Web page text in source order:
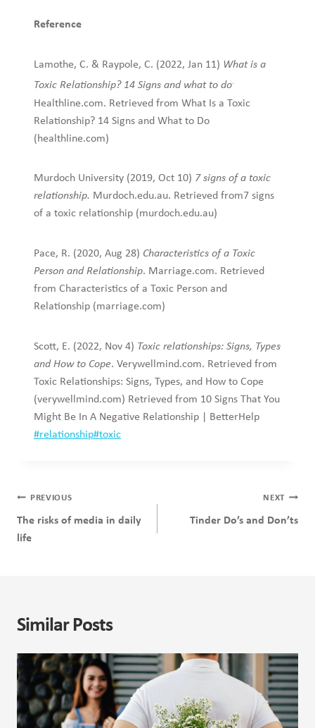
Reference
Lamothe, C. & Raypole, C. (2022, Jan 11) What is a
Toxic Relationship? 14 Signs and what to do.
Healthline.com. Retrieved from What Is a Toxic
Relationship? 14 Signs and What to Do
(healthline.com)
Murdoch University (2019, Oct 10) 7 signs of a toxic
relationship. Murdoch.edu.au. Retrieved from7 signs
of a toxic relationship (murdoch.edu.au)
Pace, R. (2020, Aug 28) Characteristics of a Toxic
Person and Relationship. Marriage.com. Retrieved
from Characteristics of a Toxic Person and
Relationship (marriage.com)
Scott, E. (2022, Nov 4) Toxic relationships: Signs, Types
and How to Cope. Verywellmind.com. Retrieved from
Toxic Relationships: Signs, Types, and How to Cope
(verywellmind.com) Retrieved from 10 Signs That You
Might Be In A Negative Relationship | BetterHelp
Post
#relationship#toxic
Post
navigation
PREVIOUS
The risks of media in daily
life
NEXT
Tinder Do’s and Don’ts
Similar Posts